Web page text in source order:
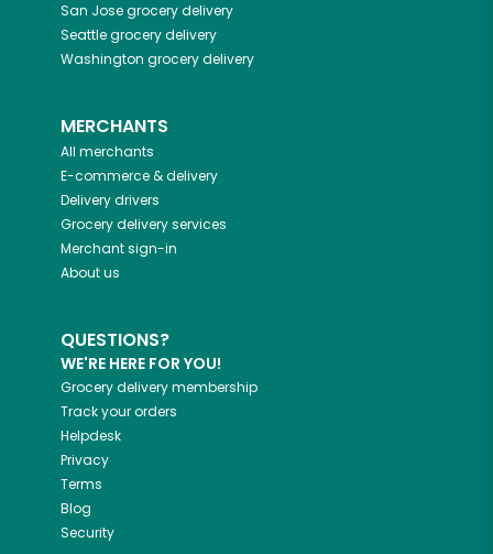
San Josegrocery delivery
Seattlegrocery delivery
Washington grocery delivery
MERCHANTS
All merchants
E-commerce & delivery
Delivery drivers
Grocery delivery services
Merchant sign-in
About us
QUESTIONS?
WE'RE HERE FOR YOU!
Grocery delivery membership
Track your orders
Helpdesk
Privacy
Terms
Blog
Security